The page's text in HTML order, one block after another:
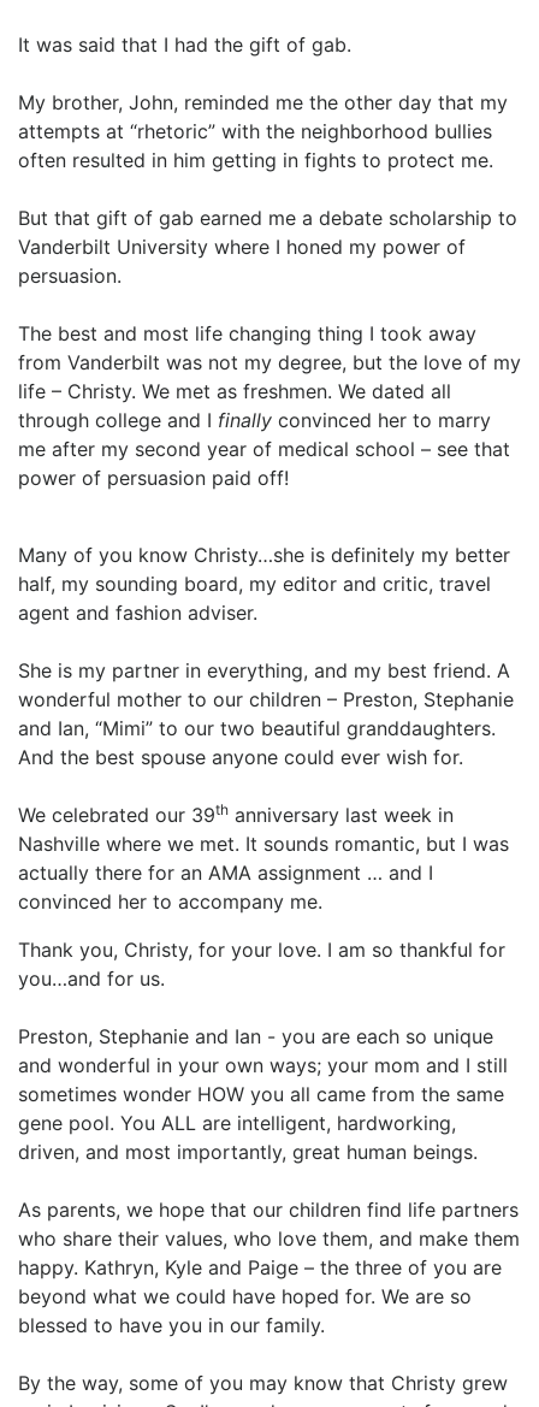
It was said that I had the gift of gab.
My brother, John, reminded me the other day that my
attempts at “rhetoric” with the neighborhood bullies
often resulted in him getting in fights to protect me.
But that gift of gab earned me a debate scholarship to
Vanderbilt University where I honed my power of
persuasion.
The best and most life changing thing I took away
from Vanderbilt was not my degree, but the love of my
life – Christy. We met as freshmen. We dated all
through college and I finally convinced her to marry
me after my second year of medical school – see that
power of persuasion paid off!
Many of you know Christy…she is definitely my better
half, my sounding board, my editor and critic, travel
agent and fashion adviser.
She is my partner in everything, and my best friend. A
wonderful mother to our children – Preston, Stephanie
and Ian, “Mimi” to our two beautiful granddaughters.
And the best spouse anyone could ever wish for.
We celebrated our 39th anniversary last week in
Nashville where we met. It sounds romantic, but I was
actually there for an AMA assignment … and I
convinced her to accompany me.
Thank you, Christy, for your love. I am so thankful for
you…and for us.
Preston, Stephanie and Ian - you are each so unique
and wonderful in your own ways; your mom and I still
sometimes wonder HOW you all came from the same
gene pool. You ALL are intelligent, hardworking,
driven, and most importantly, great human beings.
As parents, we hope that our children find life partners
who share their values, who love them, and make them
happy. Kathryn, Kyle and Paige – the three of you are
beyond what we could have hoped for. We are so
blessed to have you in our family.
By the way, some of you may know that Christy grew